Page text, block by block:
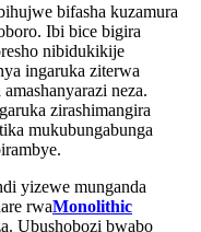
bifasha kuzamura
Ibi bice bigira
nibidukikije
ingaruka ziterwa
neza.
zirashimangira
mukubungabunga
yizewe munganda
rwaMonolithic
Ubushobozi bwabo